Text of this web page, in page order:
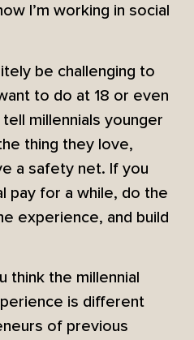
I’m working in social
be challenging to
to do at 18 or even
millennials younger
thing they love,
a safety net. If you
pay for a while, do the
experience, and build
think the millennial
is different
of previous